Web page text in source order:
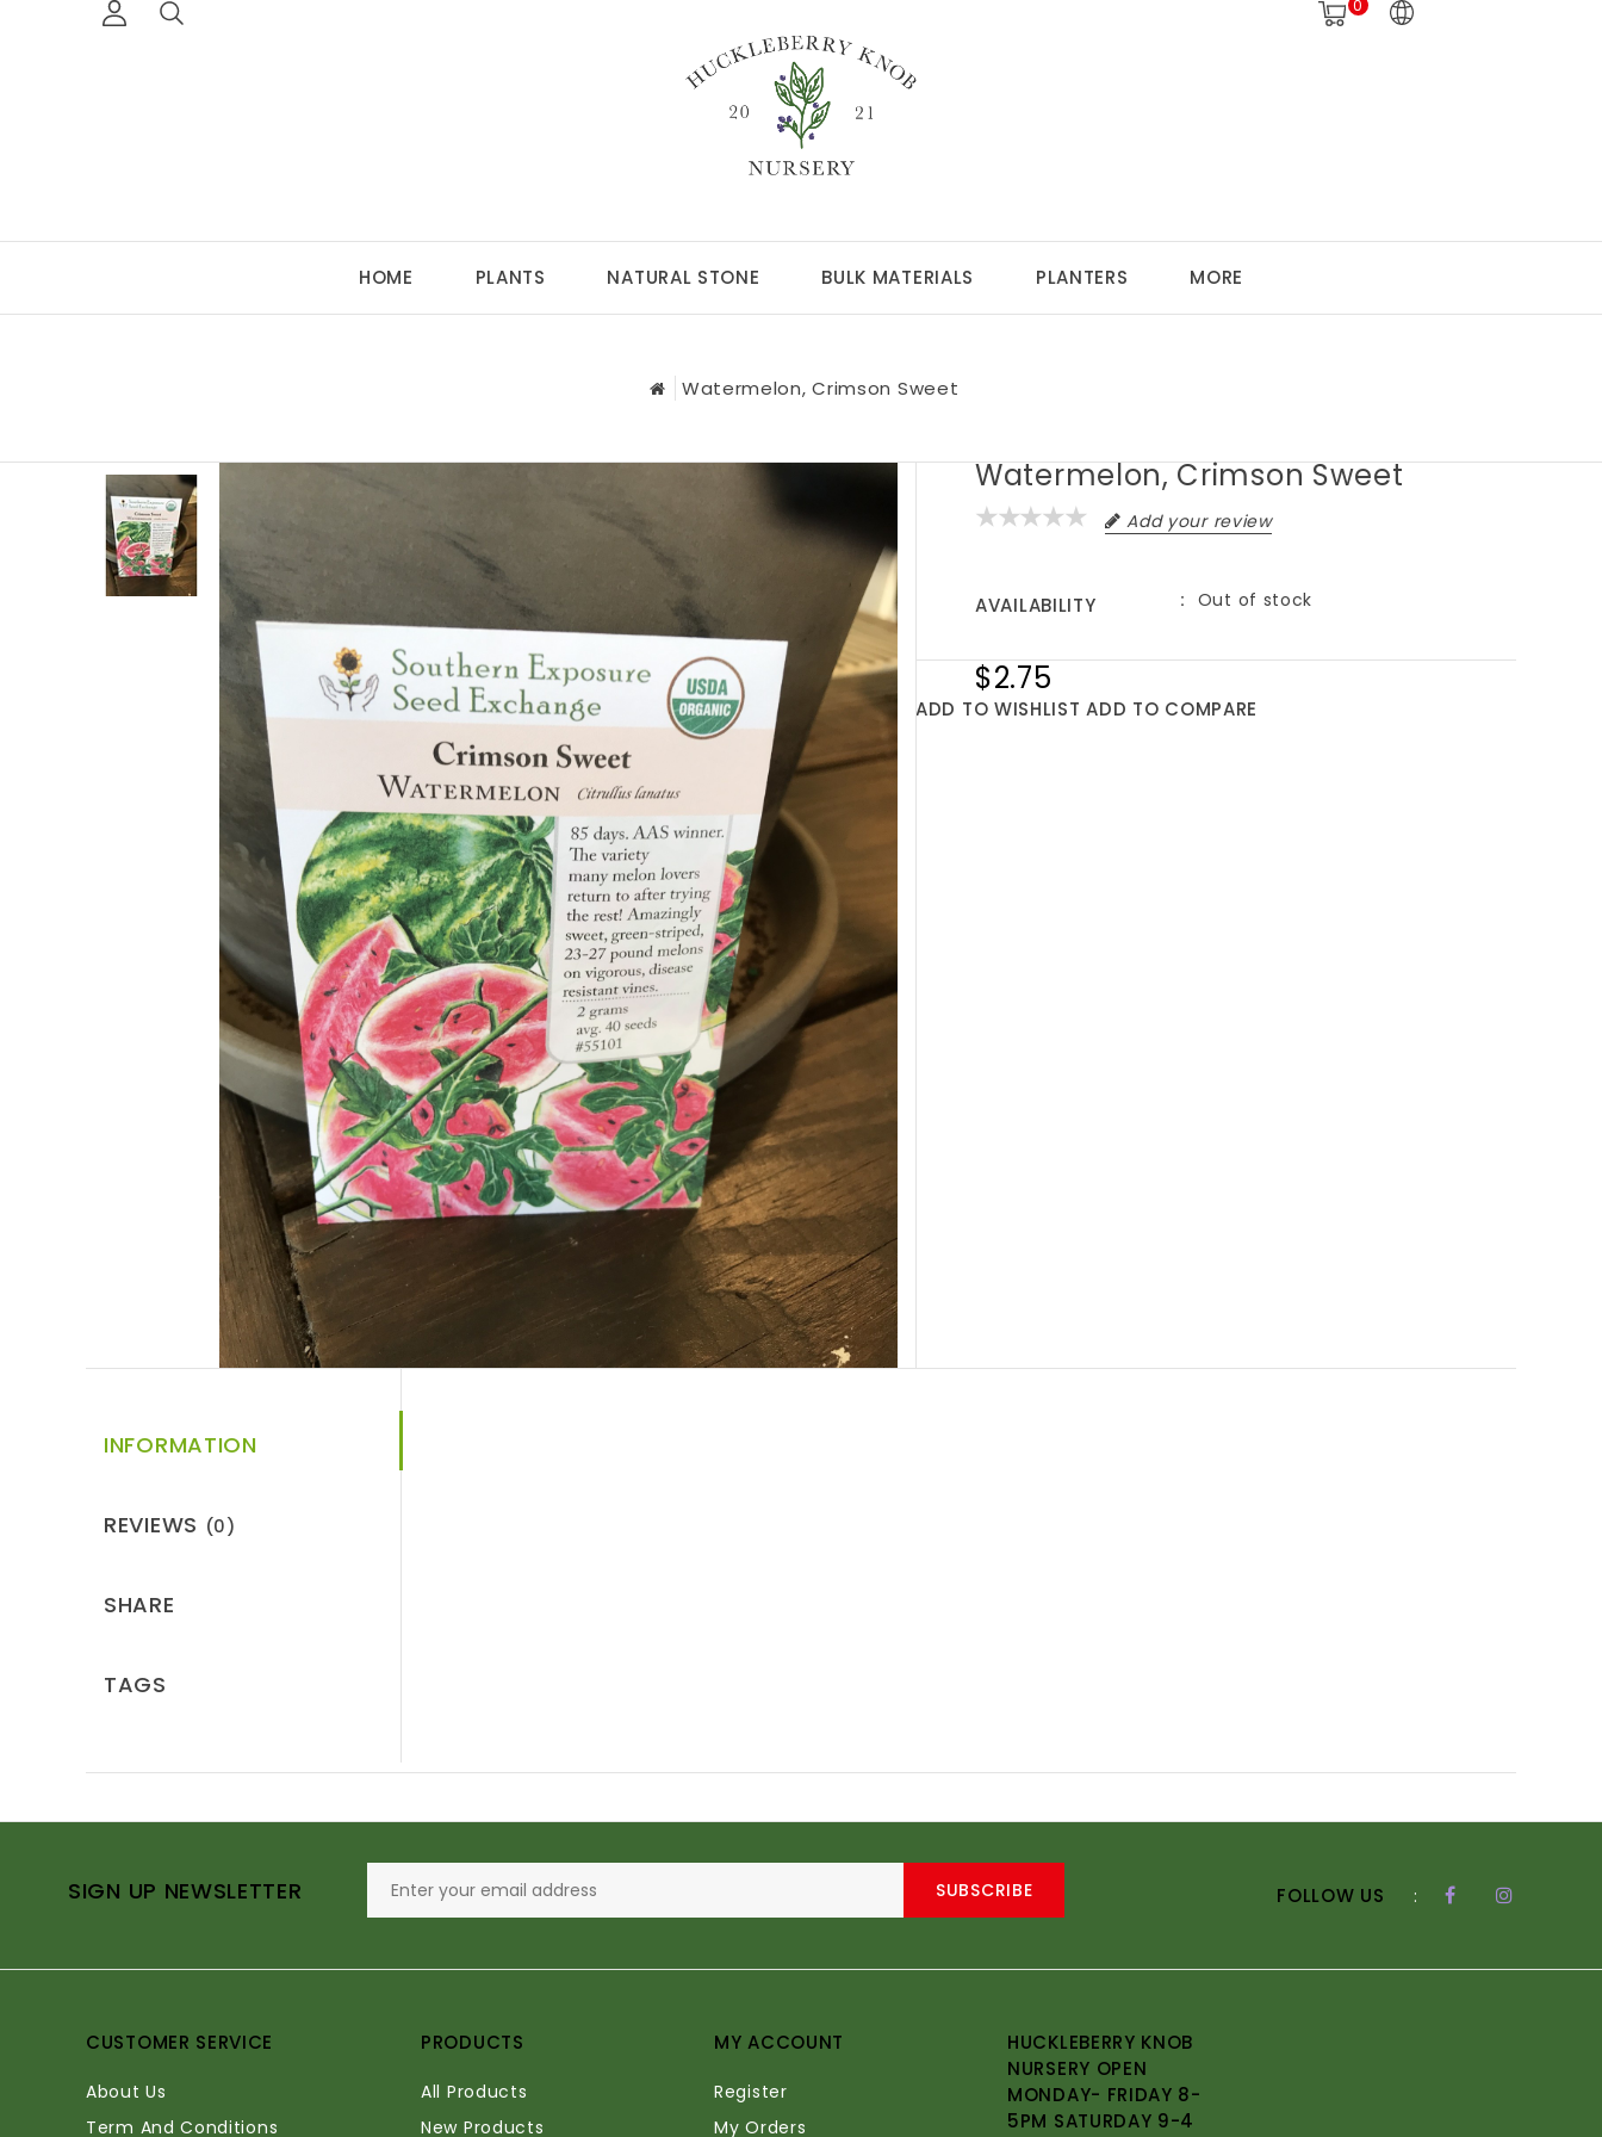
0
HOME PLANTS NATURAL STONE BULK MATERIALS PLANTERS MORE
Watermelon, Crimson Sweet
Watermelon, Crimson Sweet
Add your review
AVAILABILITY Out of stock
$2.75
ADD TO WISHLIST ADD TO COMPARE
INFORMATION
REVIEWS (0)
SHARE
TAGS
SIGN UP NEWSLETTER SUBSCRIBE FOLLOW US :
CUSTOMER SERVICE
About Us
Term And Conditions
PRODUCTS
All Products
New Products
MY ACCOUNT
Register
My Orders
HUCKLEBERRY KNOB
NURSERY OPEN
MONDAY- FRIDAY 8-
5PM SATURDAY 9-4